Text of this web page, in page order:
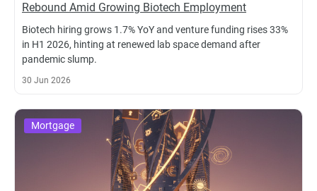
Rebound Amid Growing Biotech Employment
Biotech hiring grows 1.7% YoY and venture funding rises 33%
in H1 2026, hinting at renewed lab space demand after
pandemic slump.
30 Jun 2026
Mortgage